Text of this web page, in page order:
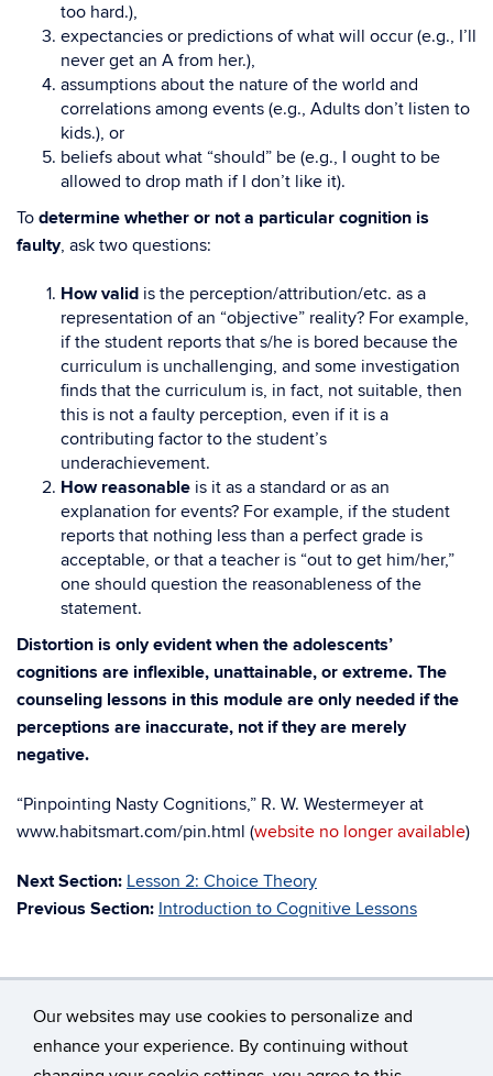
Our websites may use cookies to personalize and
enhance your experience. By continuing without
too hard.),
expectancies or predictions of what will occur (e.g., I’ll
never get an A from her.),
assumptions about the nature of the world and
correlations among events (e.g., Adults don’t listen to
kids.), or
beliefs about what “should” be (e.g., I ought to be
allowed to drop math if I don’t like it).
To determine whether or not a particular cognition is
faulty, ask two questions:
How valid is the perception/attribution/etc. as a
representation of an “objective” reality? For example,
if the student reports that s/he is bored because the
curriculum is unchallenging, and some investigation
finds that the curriculum is, in fact, not suitable, then
this is not a faulty perception, even if it is a
contributing factor to the student’s
underachievement.
How reasonable is it as a standard or as an
explanation for events? For example, if the student
reports that nothing less than a perfect grade is
acceptable, or that a teacher is “out to get him/her,”
one should question the reasonableness of the
statement.
Distortion is only evident when the adolescents’
cognitions are inflexible, unattainable, or extreme. The
counseling lessons in this module are only needed if the
perceptions are inaccurate, not if they are merely
negative.
“Pinpointing Nasty Cognitions,” R. W. Westermeyer at
www.habitsmart.com/pin.html (website no longer available)
Next Section: Lesson 2: Choice Theory
Previous Section: Introduction to Cognitive Lessons